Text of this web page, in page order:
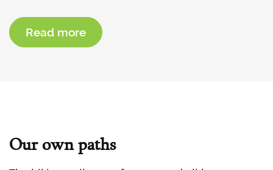
Read more
Our own paths